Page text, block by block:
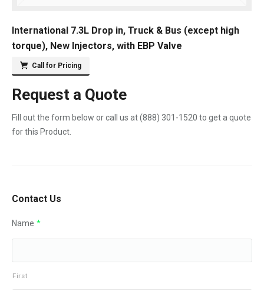
International 7.3L Drop in, Truck & Bus (except high
torque), New Injectors, with EBP Valve
Call for Pricing
Request a Quote
Fill out the form below or call us at(888) 301-1520 to get a quote
for this Product.
Contact Us
Name *
First